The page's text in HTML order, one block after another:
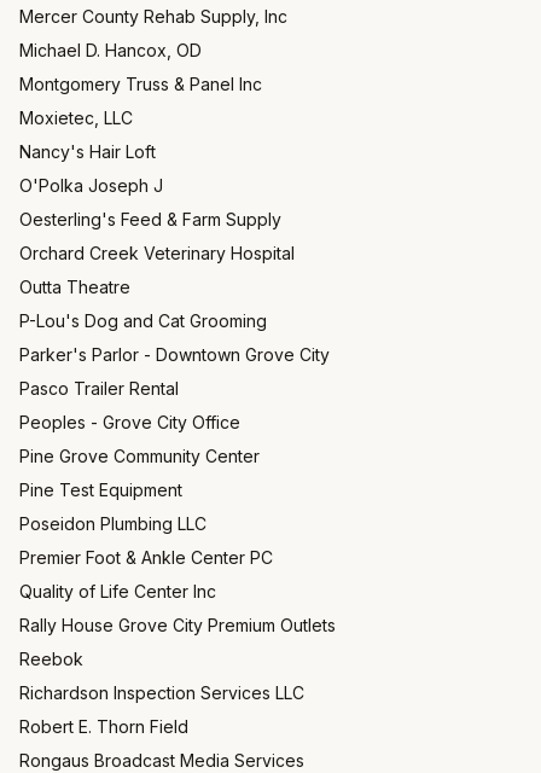
Mercer County Rehab Supply, Inc
Michael D. Hancox, OD
Montgomery Truss & Panel Inc
Moxietec, LLC
Nancy's Hair Loft
O'Polka Joseph J
Oesterling's Feed & Farm Supply
Orchard Creek Veterinary Hospital
Outta Theatre
P-Lou's Dog and Cat Grooming
Parker's Parlor - Downtown Grove City
Pasco Trailer Rental
Peoples - Grove City Office
Pine Grove Community Center
Pine Test Equipment
Poseidon Plumbing LLC
Premier Foot & Ankle Center PC
Quality of Life Center Inc
Rally House Grove City Premium Outlets
Reebok
Richardson Inspection Services LLC
Robert E. Thorn Field
Rongaus Broadcast Media Services